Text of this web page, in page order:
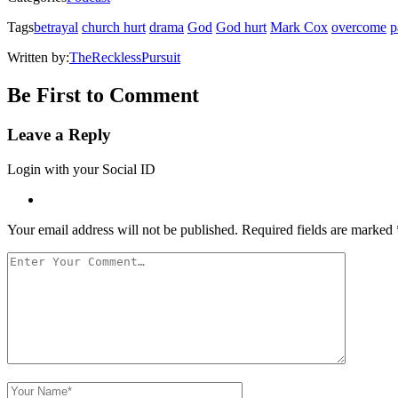
Tagsbetrayal church hurt drama God God hurt Mark Cox overcome
Written by:TheRecklessPursuit
Be First to Comment
Leave a Reply
Login with your Social ID
Your email address will not be published. Required fields are marked
Your
Your